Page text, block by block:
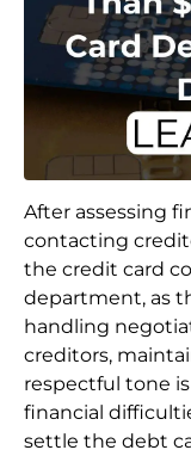
After assessing
contacting
the credit card
department, as
handling
creditors,
respectful tone
financial
settle the debt